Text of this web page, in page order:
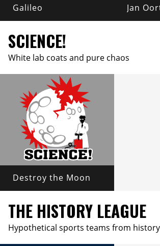
Galileo Jan
SCIENCE!
White lab coats and pure chaos
Destroy the Moon
THE HISTORY LEAGUE
Hypothetical sports teams from history